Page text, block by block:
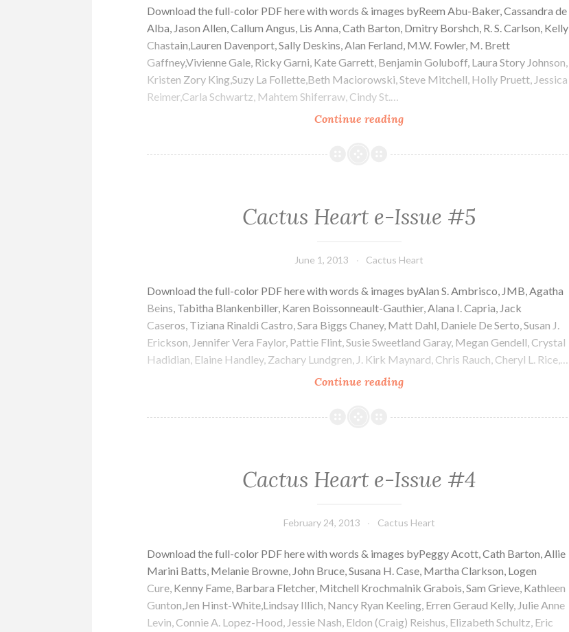
Download the full-color PDF here with words & images byReem Abu-Baker, Cassandra de
Alba, Jason Allen, Callum Angus, Lis Anna, Cath Barton, Dmitry Borshch, R. S. Carlson, Kelly
Chastain,Lauren Davenport, Sally Deskins, Alan Ferland, M.W. Fowler, M. Brett
Gaffney,Vivienne Gale, Ricky Garni, Kate Garrett, Benjamin Goluboff, Laura Story Johnson,
Kristen Zory King,Suzy La Follette,Beth Maciorowski, Steve Mitchell, Holly Pruett, Jessica
Reimer,Carla Schwartz, Mahtem Shiferraw, Cindy St.…
Continue readingCactus
e-
Cactus Heart e-Issue #5
June 1, 2013 Cactus Heart
Download the full-color PDF here with words & images byAlan S. Ambrisco, JMB, Agatha
Beins, Tabitha Blankenbiller, Karen Boissonneault-Gauthier, Alana I. Capria, Jack
Caseros, Tiziana Rinaldi Castro, Sara Biggs Chaney, Matt Dahl, Daniele De Serto, Susan J.
Erickson, Jennifer Vera Faylor, Pattie Flint, Susie Sweetland Garay, Megan Gendell, Crystal
Hadidian, Elaine Handley, Zachary Lundgren, J. Kirk Maynard, Chris Rauch, Cheryl L. Rice,…
Continue readingCactus
e-
Cactus Heart e-Issue #4
February 24, 2013 Cactus Heart
Download the full-color PDF here with words & images byPeggy Acott, Cath Barton, Allie
Marini Batts, Melanie Browne, John Bruce, Susana H. Case, Martha Clarkson, Logen
Cure, Kenny Fame, Barbara Fletcher, Mitchell Krochmalnik Grabois, Sam Grieve, Kathleen
Gunton,Jen Hinst-White,Lindsay Illich, Nancy Ryan Keeling, Erren Geraud Kelly, Julie Anne
Levin, Connie A. Lopez-Hood, Jessie Nash, Eldon (Craig) Reishus, Elizabeth Schultz, Eric